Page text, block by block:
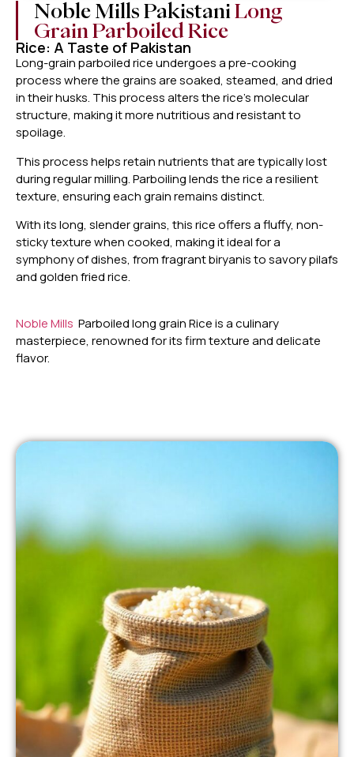
Noble Mills Pakistani Long
Grain Parboiled Rice
Rice: A Taste of Pakistan
Long-grain parboiled rice undergoes a pre-cooking
process where the grains are soaked, steamed, and dried
in their husks. This process alters the rice’s molecular
structure, making it more nutritious and resistant to
spoilage.
This process helps retain nutrients that are typically lost
during regular milling. Parboiling lends the rice a resilient
texture, ensuring each grain remains distinct.
With its long, slender grains, this rice offers a fluffy, non-
sticky texture when cooked, making it ideal for a
symphony of dishes, from fragrant biryanis to savory pilafs
and golden fried rice.
Noble Mills Parboiled long grain Rice is a culinary
masterpiece, renowned for its firm texture and delicate
flavor.